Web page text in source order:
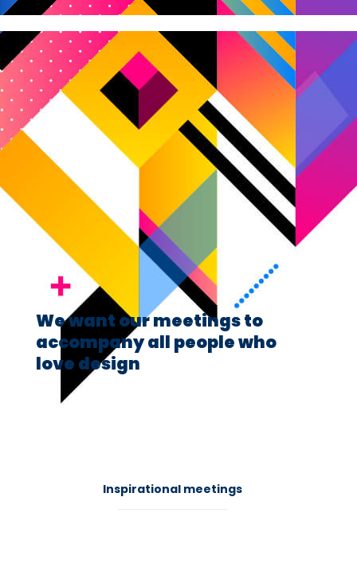
We want our meetings to
accompany all people who
love design
Inspirational meetings